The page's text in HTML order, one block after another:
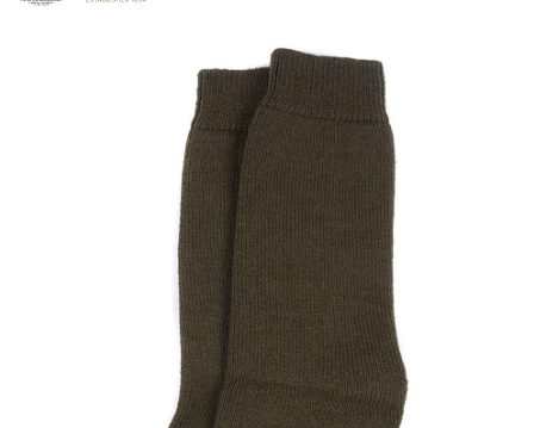
Click to view our Accessibility Statement